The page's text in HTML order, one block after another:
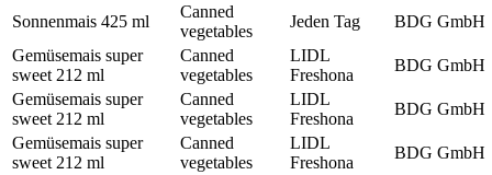
Sonnenmais 425 ml
Canned
vegetables
Jeden Tag
BDG GmbH
Gemüsemais super
sweet 212 ml
Canned
vegetables
LIDL
Freshona
BDG GmbH
Gemüsemais super
sweet 212 ml
Canned
vegetables
LIDL
Freshona
BDG GmbH
Gemüsemais super
sweet 212 ml
Canned
vegetables
LIDL
Freshona
BDG GmbH